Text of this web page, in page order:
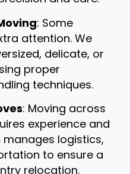
: Some
attention. We
delicate, or
proper
techniques.
: Moving across
experience and
manages logistics,
to ensure a
relocation.